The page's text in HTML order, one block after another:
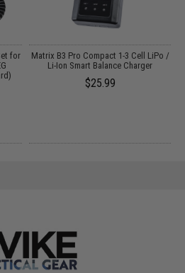
for
Matrix B3 Pro Compact 1-3 Cell LiPo /
Li-Ion Smart Balance Charger
$25.99